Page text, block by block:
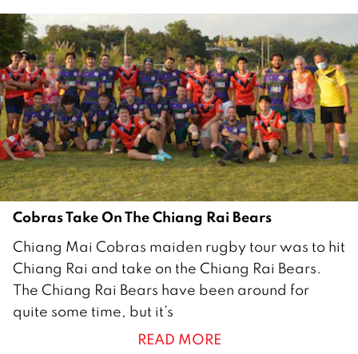
u
a
r
y
2
0
2
2
Cobras Take On The Chiang Rai Bears
9
J
a
n
Chiang Mai Cobras maiden rugby tour was to hit
Chiang Rai and take on the Chiang Rai Bears.
The Chiang Rai Bears have been around for
quite some time, but it’s
READ MORE